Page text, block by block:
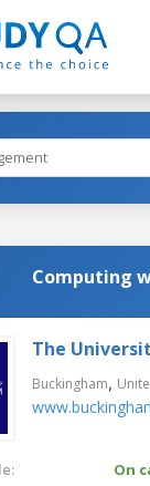
Computing
The
Buckingham,
On